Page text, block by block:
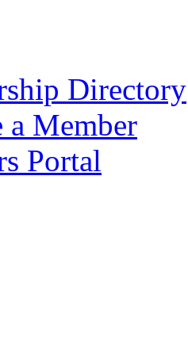
Directory
a Member
Portal